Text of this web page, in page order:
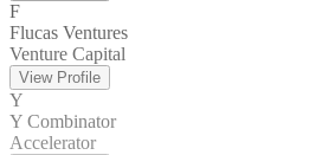
F
Flucas Ventures
Venture Capital
View Profile
Y
Y Combinator
Accelerator